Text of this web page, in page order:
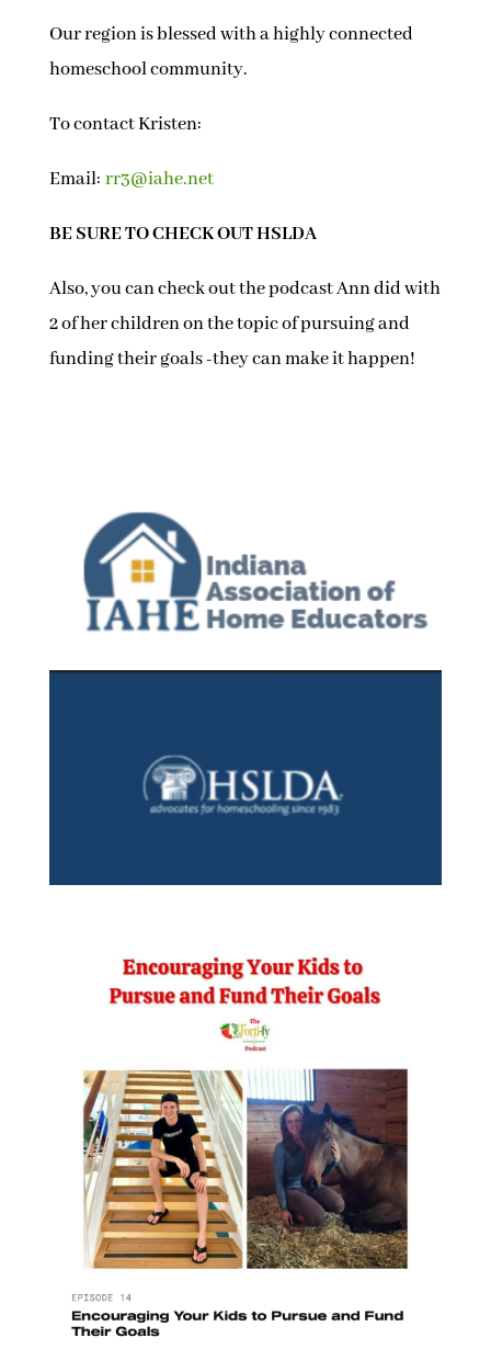
Our region is blessed with a highly connected
homeschool community.
To contact Kristen:
Email: rr3@iahe.net
BE SURE TO CHECK OUT HSLDA
Also, you can check out the podcast Ann did with
2 of her children on the topic of pursuing and
funding their goals -they can make it happen!